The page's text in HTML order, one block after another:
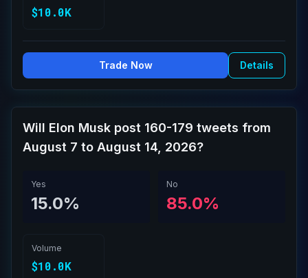
$10.0K
Trade Now Details
Will Elon Musk post 160-179 tweets from
August 7 to August 14, 2026?
Yes
15.0%
No
85.0%
Volume
$10.0K